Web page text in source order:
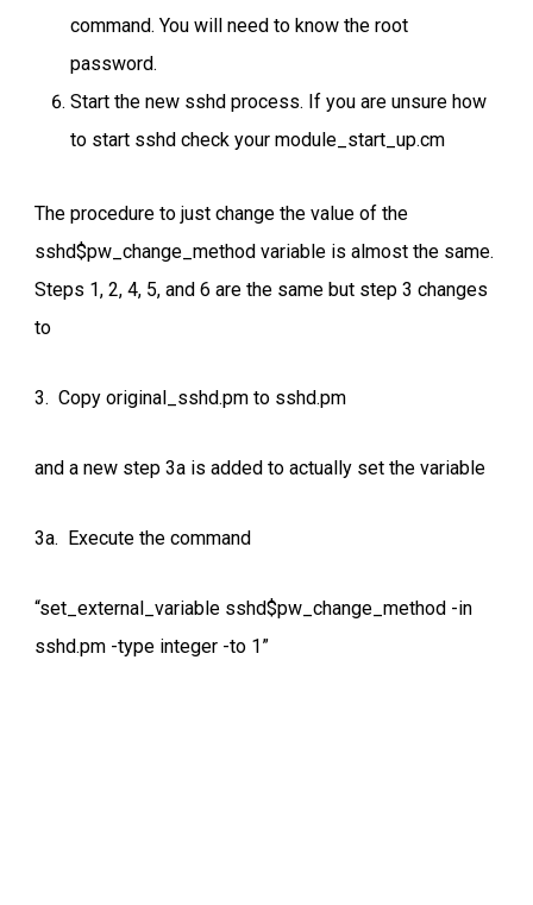
command. You will need to know the root
password.
Start the new sshd process. If you are unsure how
to start sshd check your module_start_up.cm
The procedure to just change the value of the
sshd$pw_change_method variable is almost the same.
Steps 1, 2, 4, 5, and 6 are the same but step 3 changes
to
3. Copy original_sshd.pm to sshd.pm
and a new step 3a is added to actually set the variable
3a. Execute the command
“set_external_variable sshd$pw_change_method -in
sshd.pm -type integer -to 1”